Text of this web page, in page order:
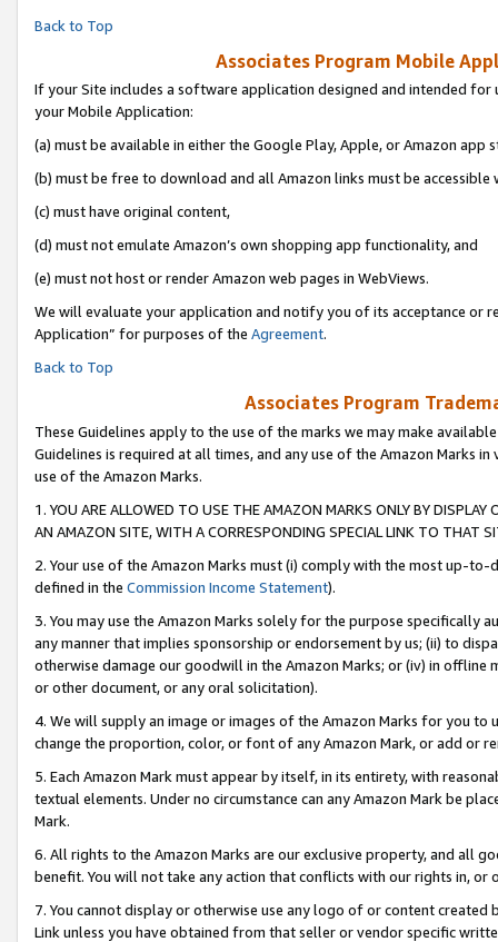
Back to Top
Associates Program Mobile
If your Site includes a software application designed and intended
your Mobile Application:
(a) must be available in either the Google Play, Apple, or Amazon app
(b) must be free to download and all Amazon links must be accessible
(c) must have original content,
(d) must not emulate Amazon’s own shopping app functionality, and
(e) must not host or render Amazon web pages in WebViews.
We will evaluate your application and notify you of its acceptance or
Application” for purposes of the Agreement.
Back to Top
Associates Program
These Guidelines apply to the use of the marks we may make
Guidelines is required at all times, and any use of the Amazon Marks
use of the Amazon Marks.
1. YOU ARE ALLOWED TO USE THE AMAZON MARKS ONLY BY
AN AMAZON SITE, WITH A CORRESPONDING SPECIAL LINK TO THAT
2. Your use of the Amazon Marks must (i) comply with the most up-
defined in the Commission Income Statement).
3. You may use the Amazon Marks solely for the purpose specifically
any manner that implies sponsorship or endorsement by us; (ii) to
otherwise damage our goodwill in the Amazon Marks; or (iv) in offline
or other document, or any oral solicitation).
4. We will supply an image or images of the Amazon Marks for you to
change the proportion, color, or font of any Amazon Mark, or add or
5. Each Amazon Mark must appear by itself, in its entirety, with
textual elements. Under no circumstance can any Amazon Mark be
Mark.
6. All rights to the Amazon Marks are our exclusive property, and all
benefit. You will not take any action that conflicts with our rights in, or
7. You cannot display or otherwise use any logo of or content
Link unless you have obtained from that seller or vendor specific